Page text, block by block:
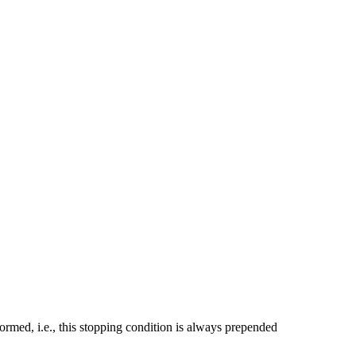
i.e., this stopping condition is always prepended